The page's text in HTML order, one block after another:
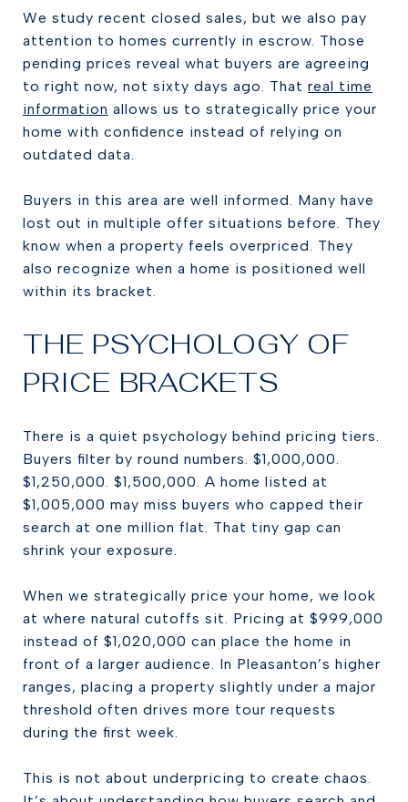
We study recent closed sales, but we also pay
attention to homes currently in escrow. Those
pending prices reveal what buyers are agreeing
to right now, not sixty days ago. That real time
information allows us to strategically price your
home with confidence instead of relying on
outdated data.
Buyers in this area are well informed. Many have
lost out in multiple offer situations before. They
know when a property feels overpriced. They
also recognize when a home is positioned well
within its bracket.
THE PSYCHOLOGY OF
PRICE BRACKETS
There is a quiet psychology behind pricing tiers.
Buyers filter by round numbers. $1,000,000.
$1,250,000. $1,500,000. A home listed at
$1,005,000 may miss buyers who capped their
search at one million flat. That tiny gap can
shrink your exposure.
When we strategically price your home, we look
at where natural cutoffs sit. Pricing at $999,000
instead of $1,020,000 can place the home in
front of a larger audience. In Pleasanton’s higher
ranges, placing a property slightly under a major
threshold often drives more tour requests
during the first week.
This is not about underpricing to create chaos.